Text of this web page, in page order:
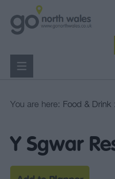
You are here: Food & Drink
Y Sgwar